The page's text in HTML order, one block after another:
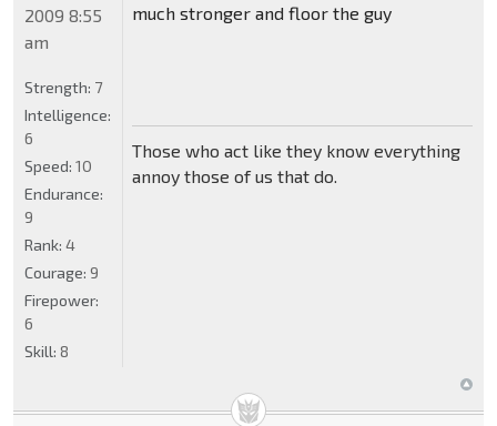
much stronger and floor the guy
Those who act like they know everything
annoy those of us that do.
2009 8:55
am
Strength: 7
Intelligence:
6
Speed: 10
Endurance:
9
Rank: 4
Courage: 9
Firepower:
6
Skill: 8